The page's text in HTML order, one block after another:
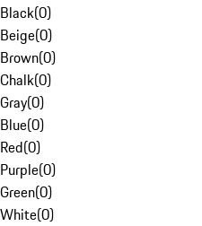
Black(0)
Beige(0)
Brown(0)
Chalk(0)
Gray(0)
Blue(0)
Red(0)
Purple(0)
Green(0)
White(0)